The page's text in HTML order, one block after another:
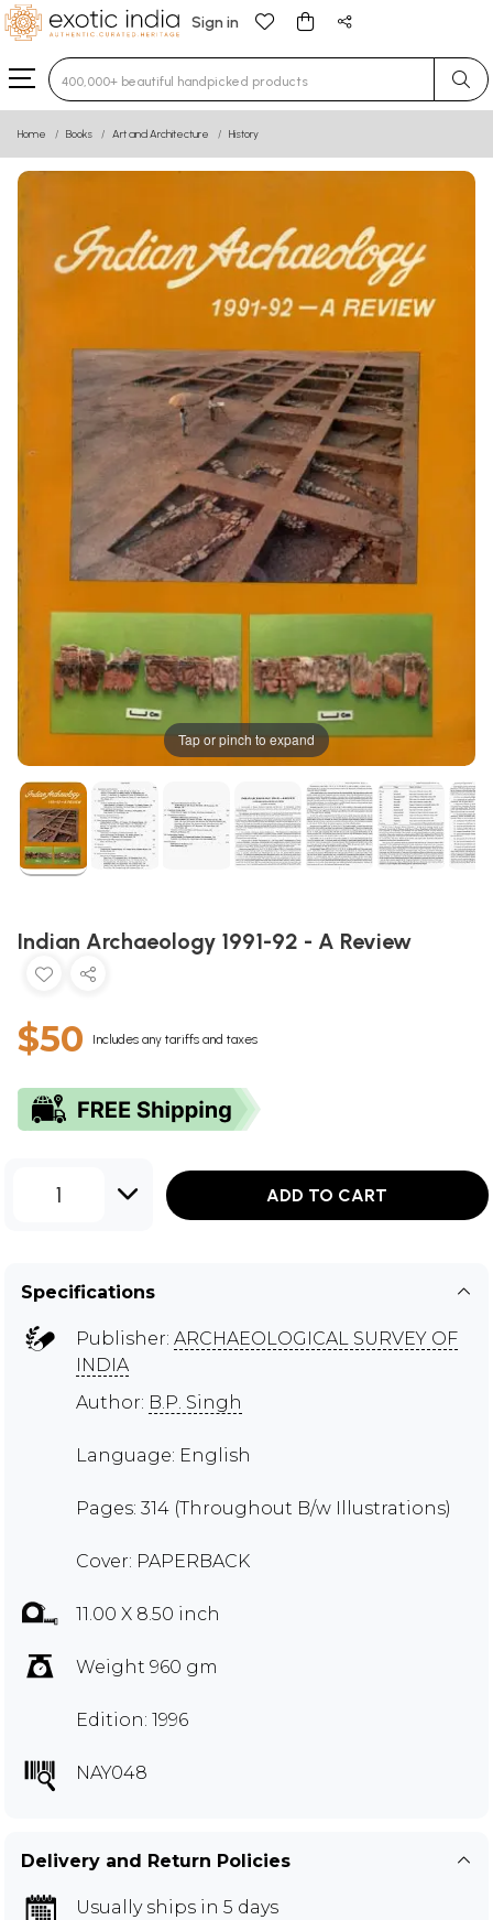
Sign in
Type 3 or more characters for results.
Home Books Art and Architecture History
Tap or pinch to expand
Indian Archaeology 1991-92 - A Review
$50 Includes any tariffs and taxes
1 ADD TO CART
Specifications
Publisher: ARCHAEOLOGICAL SURVEY OF
INDIA
Author: B.P. Singh
Language: English
Pages: 314 (Throughout B/w Illustrations)
Cover: PAPERBACK
11.00 X 8.50 inch
Weight 960 gm
Edition: 1996
NAY048
Delivery and Return Policies
Usually ships in 5 days